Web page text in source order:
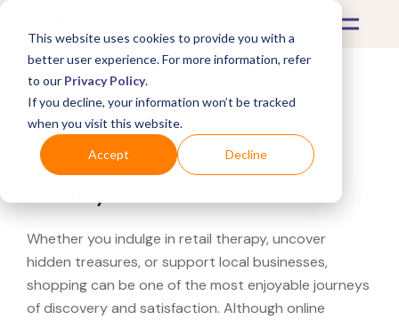
This website uses cookies to provide you with a
better user experience. For more information, refer
to our Privacy Policy.
If you decline, your information won’t be tracked
when you visit this website.
Accept Decline
What's Covered >
Looking for a AutoZone
Whether you indulge in retail therapy, uncover
hidden treasures, or support local businesses,
shopping can be one of the most enjoyable journeys
of discovery and satisfaction. Although online